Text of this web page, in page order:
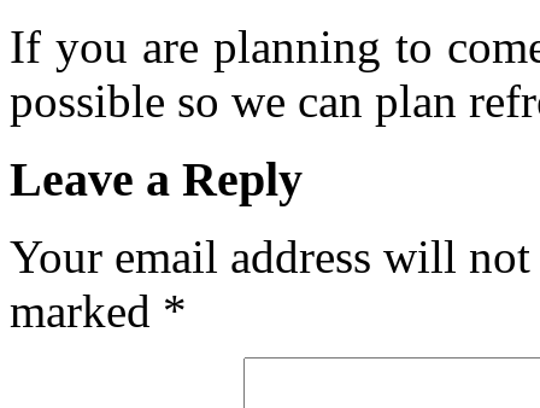
If you are planning to
possible so we can plan
Leave a Reply
Your email address will
marked *